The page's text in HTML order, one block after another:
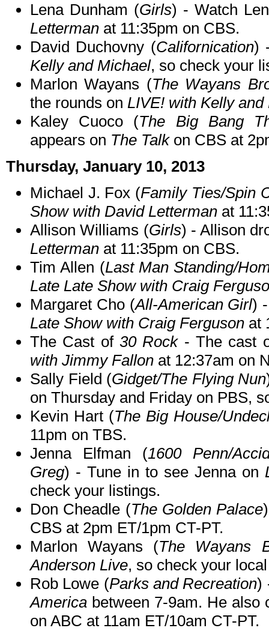
Lena Dunham (Girls) - Watch
Letterman at 11:35pm on CBS.
David Duchovny (Californication)
Kelly and Michael, so check your
Marlon Wayans (The Wayans
the rounds on LIVE! with Kelly and
Kaley Cuoco (The Big Bang
appears on The Talkon CBS at
Thursday, January 10, 2013
Michael J. Fox (Family Ties/Spin
Show with David Letterman at
Allison Williams (Girls) - Allison
Letterman at 11:35pm on CBS.
Tim Allen (Last Man Standing/
Late Late Show with Craig
Margaret Cho (All-American Girl)
Late Show with Craig Ferguson at
The Cast of 30 Rock- The cast
with Jimmy Fallon at 12:37am on
Sally Field (Gidget/The Flying Nun
on Thursday and Friday on PBS,
Kevin Hart (The Big House/
11pm on TBS.
Jenna Elfman (1600 Penn/
Greg) - Tune in to see Jenna on
check your listings.
Don Cheadle (The Golden Palace
CBS at 2pm ET/1pm CT-PT.
Marlon Wayans (The Wayans
Anderson Live, so check your
Rob Lowe (Parks and Recreation)
America between 7-9am. He
on ABC at 11am ET/10am CT-PT.